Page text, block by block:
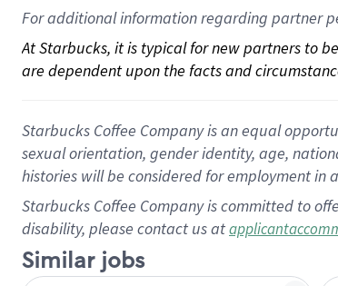
For additional information regarding partner
At Starbucks, it is typical for new partners to
are dependent upon the facts and
Starbucks Coffee Company is an equal
sexual orientation, gender identity, age,
histories will be considered for employment in
Starbucks Coffee Company is committed to
disability, please contact us at
Similar jobs